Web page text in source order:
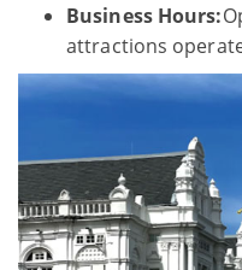
Business Hours:
attractions